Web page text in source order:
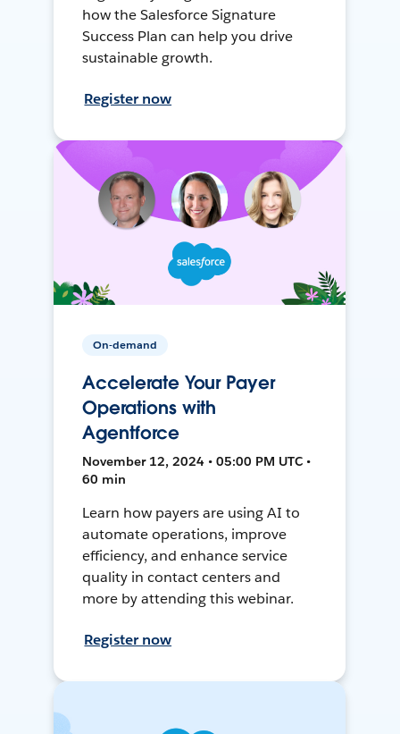
how the Salesforce Signature
Success Plan can help you drive
sustainable growth.
Register now
On-demand
Accelerate Your Payer
Operations with
Agentforce
November 12, 2024 • 05:00 PM UTC •
60 min
Learn how payers are using AI to
automate operations, improve
efficiency, and enhance service
quality in contact centers and
more by attending this webinar.
Register now